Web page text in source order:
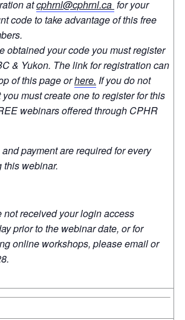
atcphrnl@cphrnl.ca for your
code to take advantage of this free
obtained your code you must register
& Yukon. The link for registration can
of this page orhere. If you do not
must create one to register for this
webinars offered through CPHR
payment are required for every
this webinar.
not received your login access
prior to the webinar date, or for
online workshops, please email or